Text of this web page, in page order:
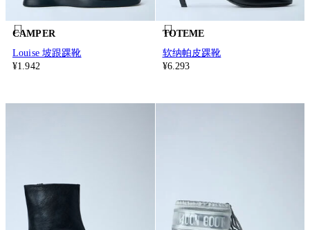
CAMPER
Louise 坡跟踝靴
¥1.942
TOTEME
软纳帕皮踝靴
¥6.293